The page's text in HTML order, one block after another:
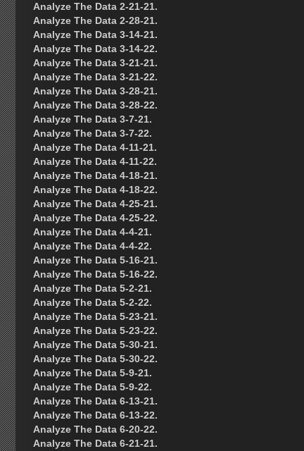
Analyze The Data 2-21-21.
Analyze The Data 2-28-21.
Analyze The Data 3-14-21.
Analyze The Data 3-14-22.
Analyze The Data 3-21-21.
Analyze The Data 3-21-22.
Analyze The Data 3-28-21.
Analyze The Data 3-28-22.
Analyze The Data 3-7-21.
Analyze The Data 3-7-22.
Analyze The Data 4-11-21.
Analyze The Data 4-11-22.
Analyze The Data 4-18-21.
Analyze The Data 4-18-22.
Analyze The Data 4-25-21.
Analyze The Data 4-25-22.
Analyze The Data 4-4-21.
Analyze The Data 4-4-22.
Analyze The Data 5-16-21.
Analyze The Data 5-16-22.
Analyze The Data 5-2-21.
Analyze The Data 5-2-22.
Analyze The Data 5-23-21.
Analyze The Data 5-23-22.
Analyze The Data 5-30-21.
Analyze The Data 5-30-22.
Analyze The Data 5-9-21.
Analyze The Data 5-9-22.
Analyze The Data 6-13-21.
Analyze The Data 6-13-22.
Analyze The Data 6-20-22.
Analyze The Data 6-21-21.